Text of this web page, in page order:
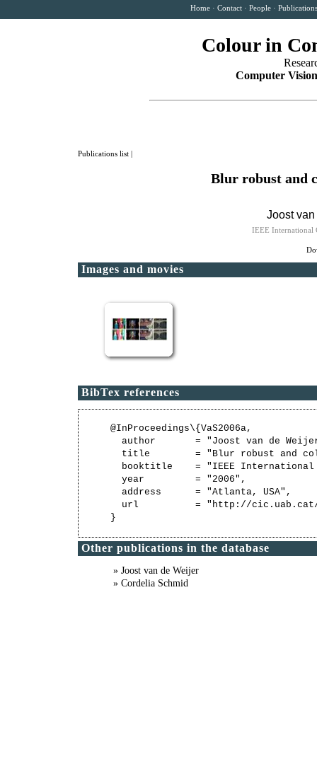
Home ·Contact ·People ·
Colour in
Computer
Publications list
Blur robust and
Joost
IEEE International
Images and movies
BibTex references
@InProceedings\{VaS2006a,
author       = "Joost van de
title        = "Blur robust and
booktitle    = "IEEE
  year         = "2006",
  address      = "Atlanta, USA",
url          = "http://
Other publications in the database
» Joost van de Weijer
» Cordelia Schmid